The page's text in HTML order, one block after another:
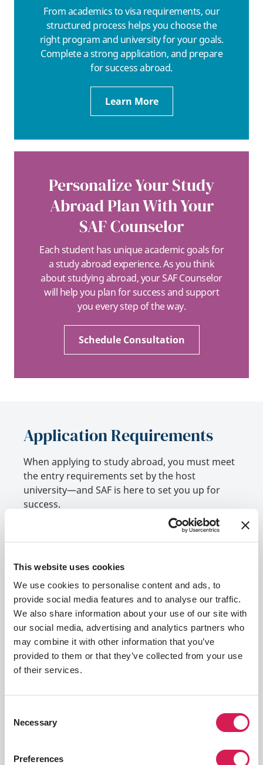
This website uses cookies
We use cookies to personalise content and ads, to
provide social media features and to analyse our traffic.
We also share information about your use of our site with
our social media, advertising and analytics partners who
may combine it with other information that you’ve
provided to them or that they’ve collected from your use
of their services.
Selection
Necessary
Preferences
From academics to visa requirements, our
structured process helps you choose the
right program and university for your goals.
Complete a strong application, and prepare
for success abroad.
Learn More
Personalize Your Study
Abroad Plan With Your
SAF Counselor
Each student has unique academic goals for
a study abroad experience. As you think
about studying abroad, your SAF Counselor
will help you plan for success and support
you every step of the way.
Schedule Consultation
Application Requirements
When applying to study abroad, you must meet
the entry requirements set by the host
university—and SAF is here to set you up for
success.
The requirements outlined in this section
include the language proficiency scores you
may need to demonstrate your language skills,
prerequisites required by your host university,
and a list of documentation and other
application materials you will need to finalize
your application. You may need to supply
additional information throughout the process,
and you will be alerted through your emails and
SAF Student Portal if this is the case for you.